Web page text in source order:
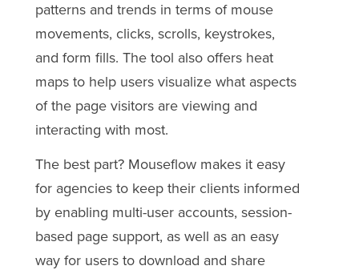
patterns and trends in terms of mouse
movements, clicks, scrolls, keystrokes,
and form fills. The tool also offers heat
maps to help users visualize what aspects
of the page visitors are viewing and
interacting with most.
The best part? Mouseflow makes it easy
for agencies to keep their clients informed
by enabling multi-user accounts, session-
based page support, as well as an easy
way for users to download and share